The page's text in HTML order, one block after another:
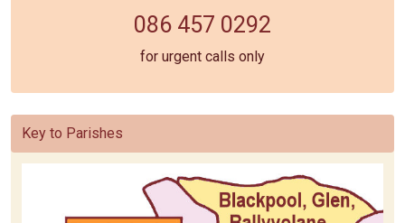
086 457 0292
for urgent calls only
Key to Parishes